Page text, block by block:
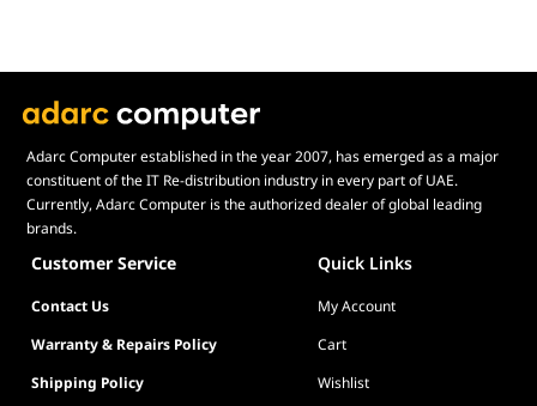
Adarc Computer established in the year 2007, has emerged as a major
constituent of the IT Re-distribution industry in every part of UAE.
Currently, Adarc Computer is the authorized dealer of global leading
brands.
Customer Service Quick Links
Contact Us
My Account
Warranty & Repairs Policy
Cart
Shipping Policy
Wishlist